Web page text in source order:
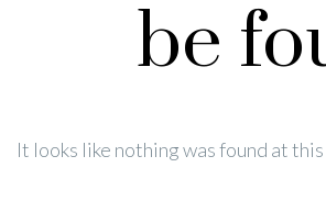
be
It looks like nothing was found at